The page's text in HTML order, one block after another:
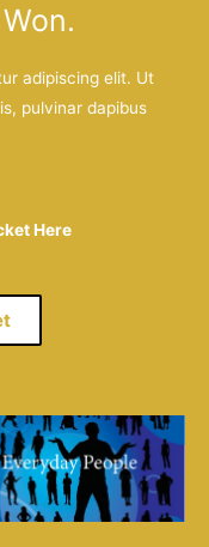
adipiscing elit. Ut
pulvinar dapibus
Here